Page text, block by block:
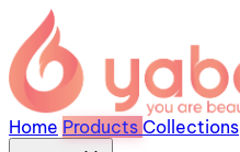
Home Products Collections